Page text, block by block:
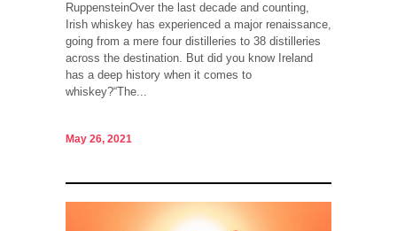
RuppensteinOver the last decade and counting,
Irish whiskey has experienced a major renaissance,
going from a mere four distilleries to 38 distilleries
across the destination. But did you know Ireland
has a deep history when it comes to
whiskey?“The...
May 26, 2021